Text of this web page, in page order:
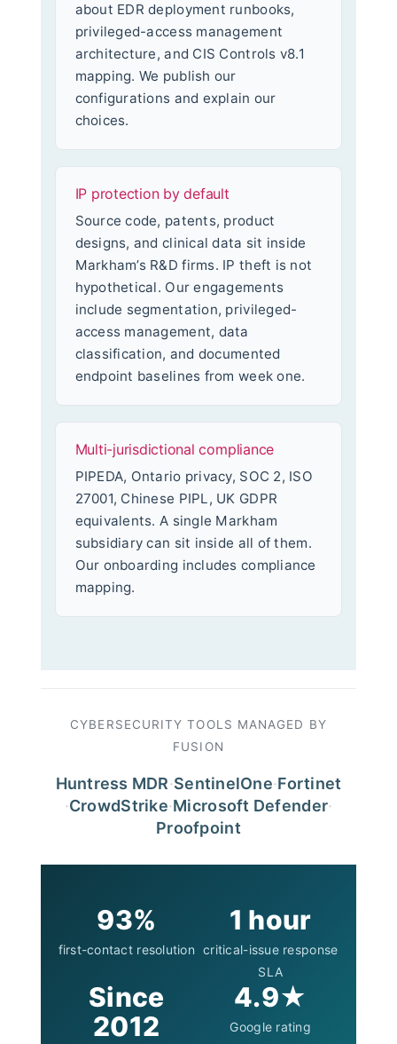
about EDR deployment runbooks,
privileged-access management
architecture, and CIS Controls v8.1
mapping. We publish our
configurations and explain our
choices.
IP protection by default
Source code, patents, product
designs, and clinical data sit inside
Markham’s R&D firms. IP theft is not
hypothetical. Our engagements
include segmentation, privileged-
access management, data
classification, and documented
endpoint baselines from week one.
Multi-jurisdictional compliance
PIPEDA, Ontario privacy, SOC 2, ISO
27001, Chinese PIPL, UK GDPR
equivalents. A single Markham
subsidiary can sit inside all of them.
Our onboarding includes compliance
mapping.
CYBERSECURITY TOOLS MANAGED BY
FUSION
Huntress MDR·SentinelOne·Fortinet
·CrowdStrike·Microsoft Defender·
Proofpoint
93%
first-contact resolution
1 hour
critical-issue response
SLA
Since
2012
4.9★
Google rating